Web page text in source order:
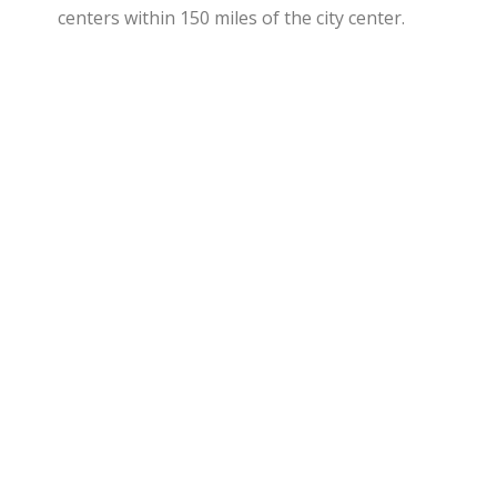
centers within 150 miles of the city center.